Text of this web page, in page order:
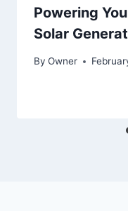
Powering
Solar
By Owner